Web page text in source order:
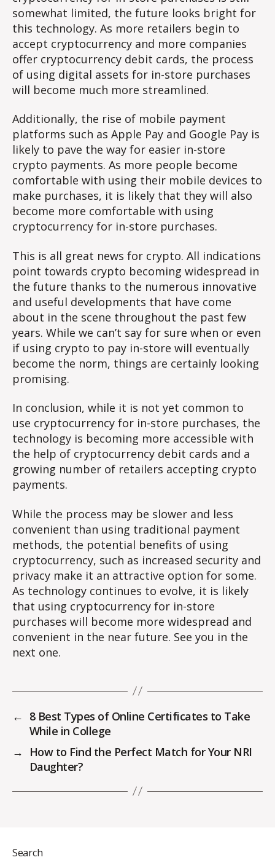
somewhat limited, the future looks bright for
this technology. As more retailers begin to
accept cryptocurrency and more companies
offer cryptocurrency debit cards, the process
of using digital assets for in-store purchases
will become much more streamlined.
Additionally, the rise of mobile payment
platforms such as Apple Pay and Google Pay is
likely to pave the way for easier in-store
crypto payments. As more people become
comfortable with using their mobile devices to
make purchases, it is likely that they will also
become more comfortable with using
cryptocurrency for in-store purchases.
This is all great news for crypto. All indications
point towards crypto becoming widespread in
the future thanks to the numerous innovative
and useful developments that have come
about in the scene throughout the past few
years. While we can’t say for sure when or even
if using crypto to pay in-store will eventually
become the norm, things are certainly looking
promising.
In conclusion, while it is not yet common to
use cryptocurrency for in-store purchases, the
technology is becoming more accessible with
the help of cryptocurrency debit cards and a
growing number of retailers accepting crypto
payments.
While the process may be slower and less
convenient than using traditional payment
methods, the potential benefits of using
cryptocurrency, such as increased security and
privacy make it an attractive option for some.
As technology continues to evolve, it is likely
that using cryptocurrency for in-store
purchases will become more widespread and
convenient in the near future. See you in the
next one.
← 8 Best Types of Online Certificates to Take
While in College
→
How to Find the Perfect Match for Your NRI
Daughter?
Search